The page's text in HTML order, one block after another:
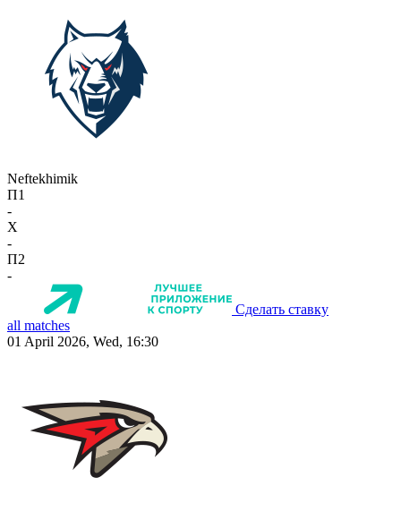
Neftekhimik
П1
-
X
-
П2
-
Сделать ставку
all matches
01 April 2026, Wed, 16:30